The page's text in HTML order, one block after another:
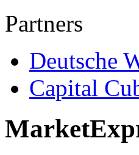
Partners
Deutsche
Capital